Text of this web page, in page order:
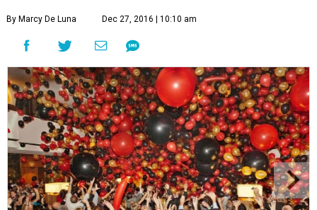
By Marcy De Luna Dec 27, 2016 | 10:10 am